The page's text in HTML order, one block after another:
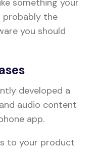
probably the
you should
developed a
audio content
app.
to your product